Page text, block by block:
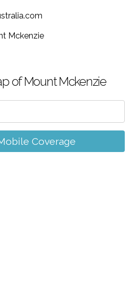
Mckenzie
of Mount Mckenzie
Coverage